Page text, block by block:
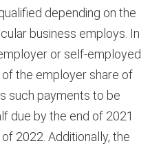
depending on the
business employs. In
or self-employed
the employer share of
such payments to be
due by the end of 2021
2022. Additionally, the